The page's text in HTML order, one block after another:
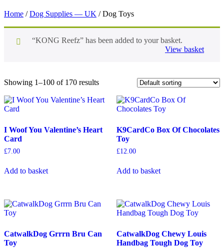
Home /Dog Supplies — UK / Dog Toys
“KONG Reefz” has been added to your basket.
View basket
Showing 1–100 of 170 results
I Woof You Valentine’s Heart
Card
£7.00
Add to basket
K9CardCo Box Of Chocolates
Toy
£12.00
Add to basket
CatwalkDog Grrrn Bru Can
Toy
CatwalkDog Chewy Louis
Handbag Tough Dog Toy